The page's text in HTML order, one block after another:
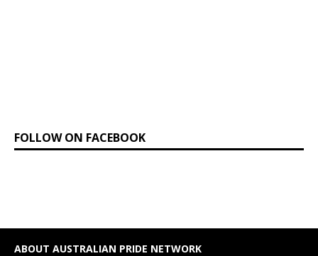
FOLLOW ON FACEBOOK
ABOUT AUSTRALIAN PRIDE NETWORK